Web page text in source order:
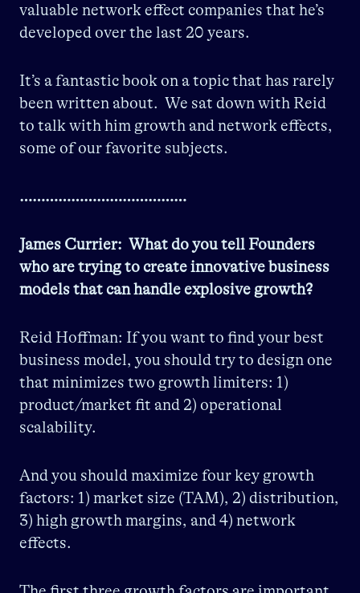
valuable network effect companies that he’s
developed over the last 20 years.
It’s a fantastic book on a topic that has rarely
been written about. We sat down with Reid
to talk with him growth and network effects,
some of our favorite subjects.
…………………………………
James Currier: What do you tell Founders
who are trying to create innovative business
models that can handle explosive growth?
Reid Hoffman: If you want to find your best
business model, you should try to design one
that minimizes two growth limiters: 1)
product/market fit and 2) operational
scalability.
And you should maximize four key growth
factors: 1) market size (TAM), 2) distribution,
3) high growth margins, and 4) network
effects.